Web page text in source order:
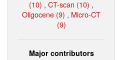
(10) , CT-scan (10) ,
Oligocene (9) , Micro-CT
(9)
Major contributors